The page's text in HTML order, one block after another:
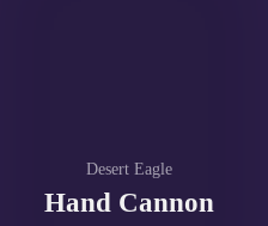
Desert Eagle
Hand Cannon